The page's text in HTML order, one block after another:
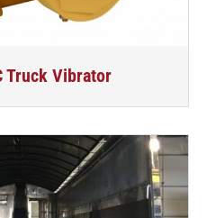
Truck Vibrator